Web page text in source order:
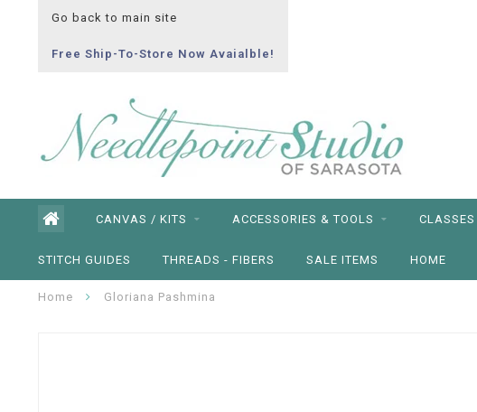
Go back to main site
Free Ship-To-Store Now Avaialble!
CANVAS / KITS ACCESSORIES & TOOLS CLASSES
STITCH GUIDES THREADS - FIBERS SALE ITEMS HOME
Home Gloriana Pashmina